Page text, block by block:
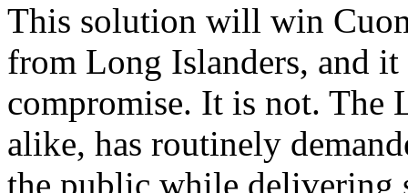
This solution will win
from Long Islanders, and it
compromise. It is not. The
alike, has routinely
the public while delivering